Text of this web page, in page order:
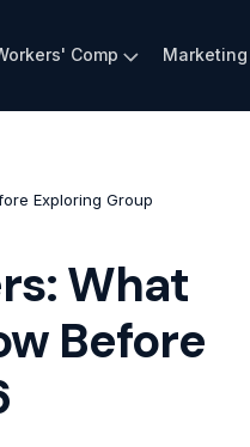
Comp Marketing
Exploring Group
What
Before